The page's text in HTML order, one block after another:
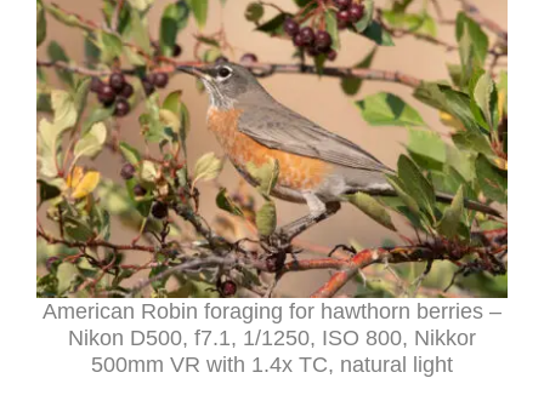
American Robin foraging for hawthorn berries –
Nikon D500, f7.1, 1/1250, ISO 800, Nikkor
500mm VR with 1.4x TC, natural light